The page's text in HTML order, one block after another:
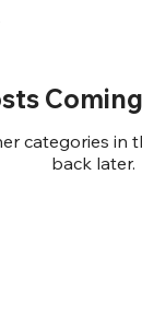
categories in
back later.